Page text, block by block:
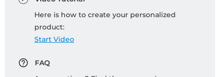
Here is how to create your personalized
product:
Start Video
FAQ